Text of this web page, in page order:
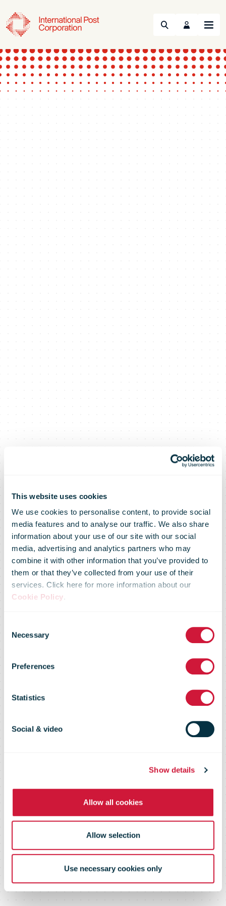
This website uses cookies
We use cookies to personalise content, to provide social
media features and to analyse our traffic. We also share
information about your use of our site with our social
media, advertising and analytics partners who may
combine it with other information that you’ve provided to
them or that they’ve collected from your use of their
services. Click here for more information about our
Cookie Policy.
Selection
Necessary
Preferences
Statistics
Social & video
Show details
Allow all cookies
Allow selection
Use necessary cookies only
Search Menu
Regulatory
April 2017